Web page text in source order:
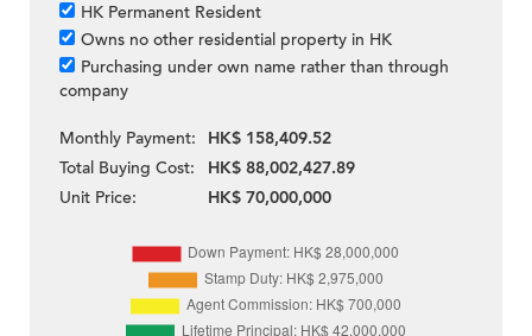
HK Permanent Resident
Owns no other residential property in HK
Purchasing under own name rather than through
company
Monthly Payment:
HK$ 158,409.52
Total Buying Cost:
HK$ 88,002,427.89
Unit Price:
HK$ 70,000,000